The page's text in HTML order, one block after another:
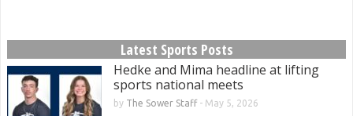
Latest Sports Posts
Hedke and Mima headline at lifting
sports national meets
by The Sower Staff- May 5, 2026